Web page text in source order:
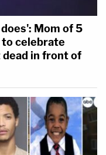
Mom of 5
celebrate
in front of